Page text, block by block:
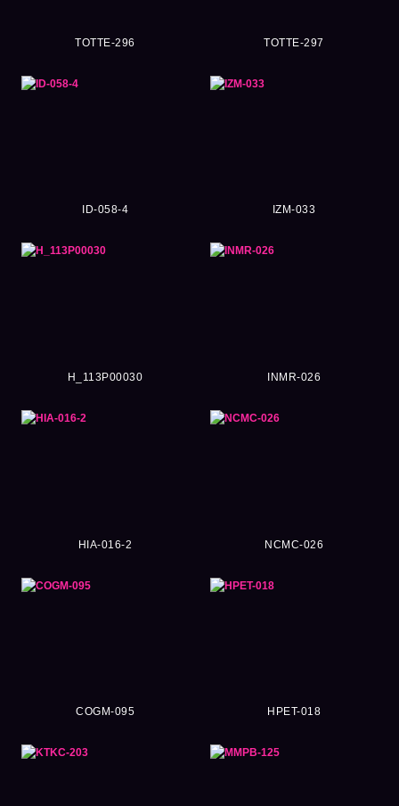
TOTTE-296 TOTTE-297
ID-058-4 IZM-033
H_113P00030 INMR-026
HIA-016-2 NCMC-026
COGM-095 HPET-018